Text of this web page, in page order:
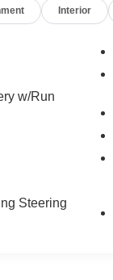
Hills
for a
you
Interior
w/Run
Steering